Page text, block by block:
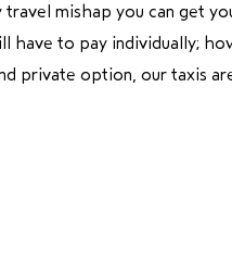
travel mishap you can get
have to pay individually;
private option, our taxis